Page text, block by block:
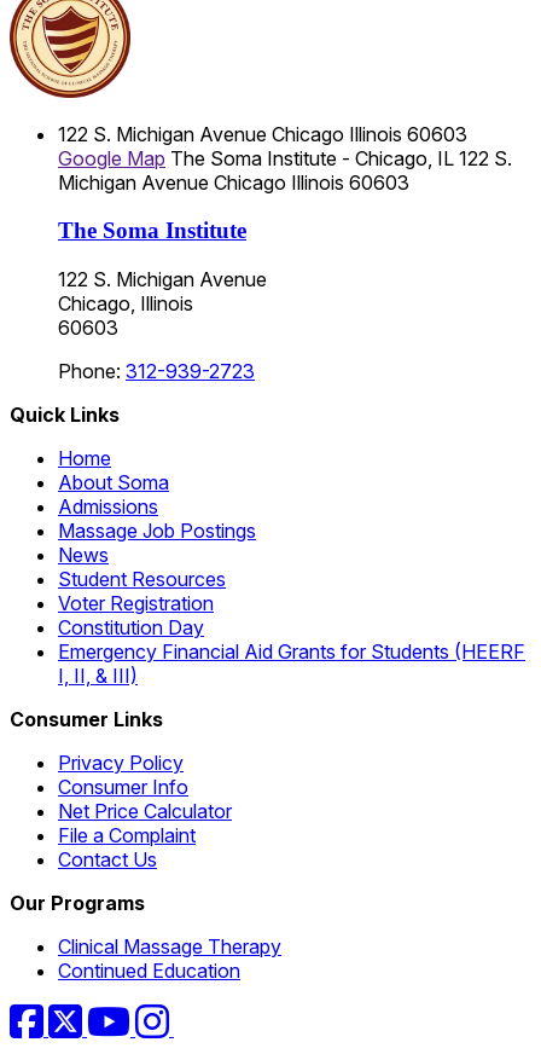
122 S. Michigan Avenue Chicago Illinois 60603
Google Map The Soma Institute - Chicago, IL 122 S.
Michigan Avenue Chicago Illinois 60603
The Soma Institute
122 S. Michigan Avenue
Chicago, Illinois
60603
Phone: 312-939-2723
Quick Links
Home
About Soma
Admissions
Massage Job Postings
News
Student Resources
Voter Registration
Constitution Day
Emergency Financial Aid Grants for Students (HEERF
I, II, & III)
Consumer Links
Privacy Policy
Consumer Info
Net Price Calculator
File a Complaint
Contact Us
Our Programs
Clinical Massage Therapy
Continued Education
Facebook
TwitterYouTubeInstagram